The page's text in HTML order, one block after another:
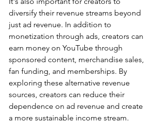
diversify their revenue streams beyond
just ad revenue. In addition to
monetization through ads, creators can
earn money on YouTube through
sponsored content, merchandise sales,
fan funding, and memberships. By
exploring these alternative revenue
sources, creators can reduce their
dependence on ad revenue and create
a more sustainable income stream.